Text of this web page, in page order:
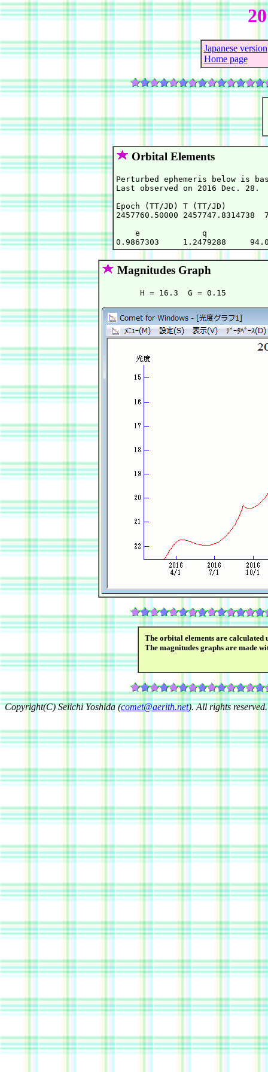
Japanese version
Home page
Orbital Elements
Perturbed ephemeris below is
Last observed on 2016 Dec. 28.
Epoch (TT/JD) T (TT/JD)
2457760.50000 2457747.8314738
e             q
Magnitudes Graph
The orbital elements are calculated
The magnitudes graphs are made
Copyright(C) Seiichi Yoshida (comet@aerith.net). All rights reserved.